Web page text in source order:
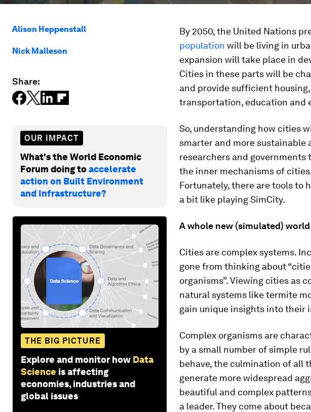
Alison Heppenstall
Nick Malleson
Share:
OUR IMPACT
What's the World Economic
Forum doing toaccelerate
action on Built Environment
and Infrastructure?
THE BIG PICTURE
Explore and monitor how Data
Science is affecting
economies, industries and
global issues
By 2050, the United Nations
population will be living in
expansion will take place in
Cities in these parts will be
and provide sufficient
transportation, education and
So, understanding how cities
smarter and more sustainable
researchers and governments
the inner mechanisms of
Fortunately, there are tools to
a bit like playing SimCity.
A whole new (simulated) world
Cities are complex systems.
gone from thinking about
organisms”. Viewing cities as
natural systems like termite
gain unique insights into their
Complex organisms are
by a small number of simple
behave, the culmination of all
generate more widespread
beautiful and complex
a leader. They come about